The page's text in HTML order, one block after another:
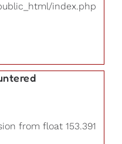
index.php
from float 153.391